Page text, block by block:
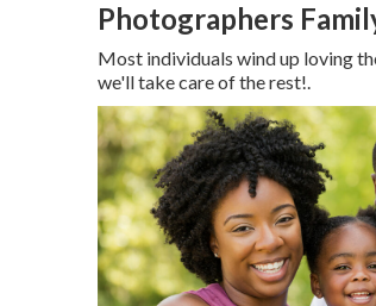
Photographers
Most individuals wind up loving
we'll take care of the rest!.